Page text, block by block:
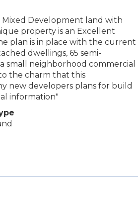
Mixed Development land with
property is an Excellent
plan is in place with the current
dwellings, 65 semi-
small neighborhood commercial
the charm that this
new developers plans for build
information"